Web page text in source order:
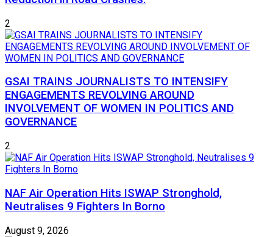
2
GSAI TRAINS JOURNALISTS TO INTENSIFY
ENGAGEMENTS REVOLVING AROUND
INVOLVEMENT OF WOMEN IN POLITICS AND
GOVERNANCE
2
NAF Air Operation Hits ISWAP Stronghold,
Neutralises 9 Fighters In Borno
August 9, 2026